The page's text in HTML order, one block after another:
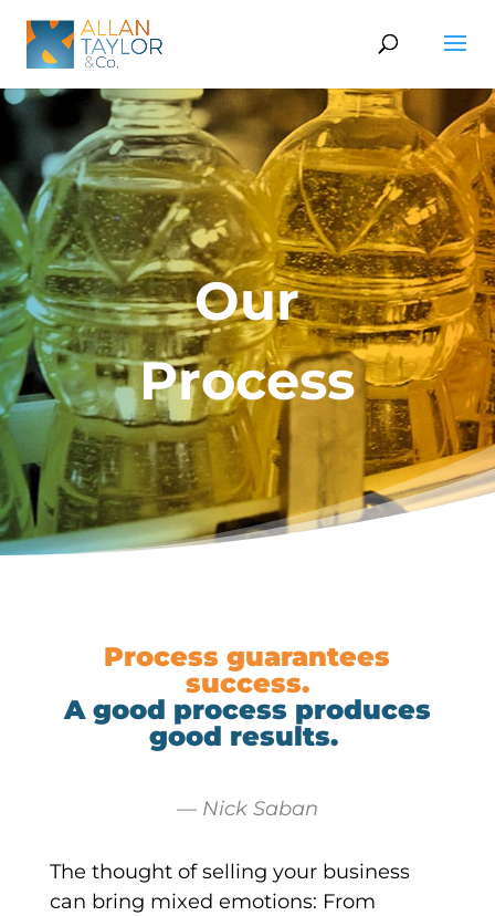
Our
Process
Process guarantees
success.
A good process produces
good results.
— Nick Saban
The thought of selling your business
can bring mixed emotions: From